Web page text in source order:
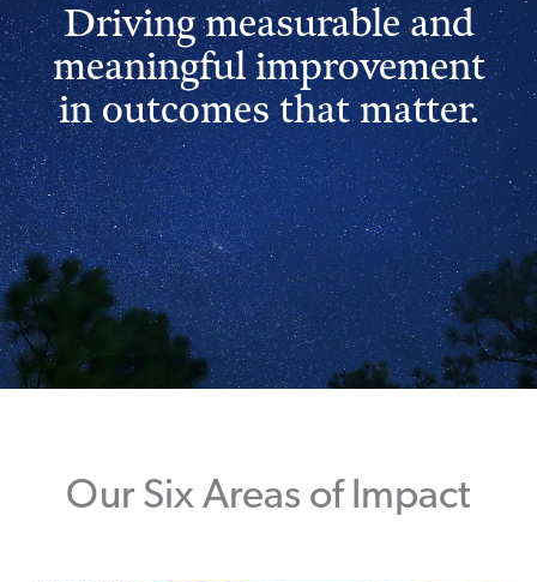
Driving measurable and
meaningful improvement
in outcomes that matter.
Our Six Areas of Impact